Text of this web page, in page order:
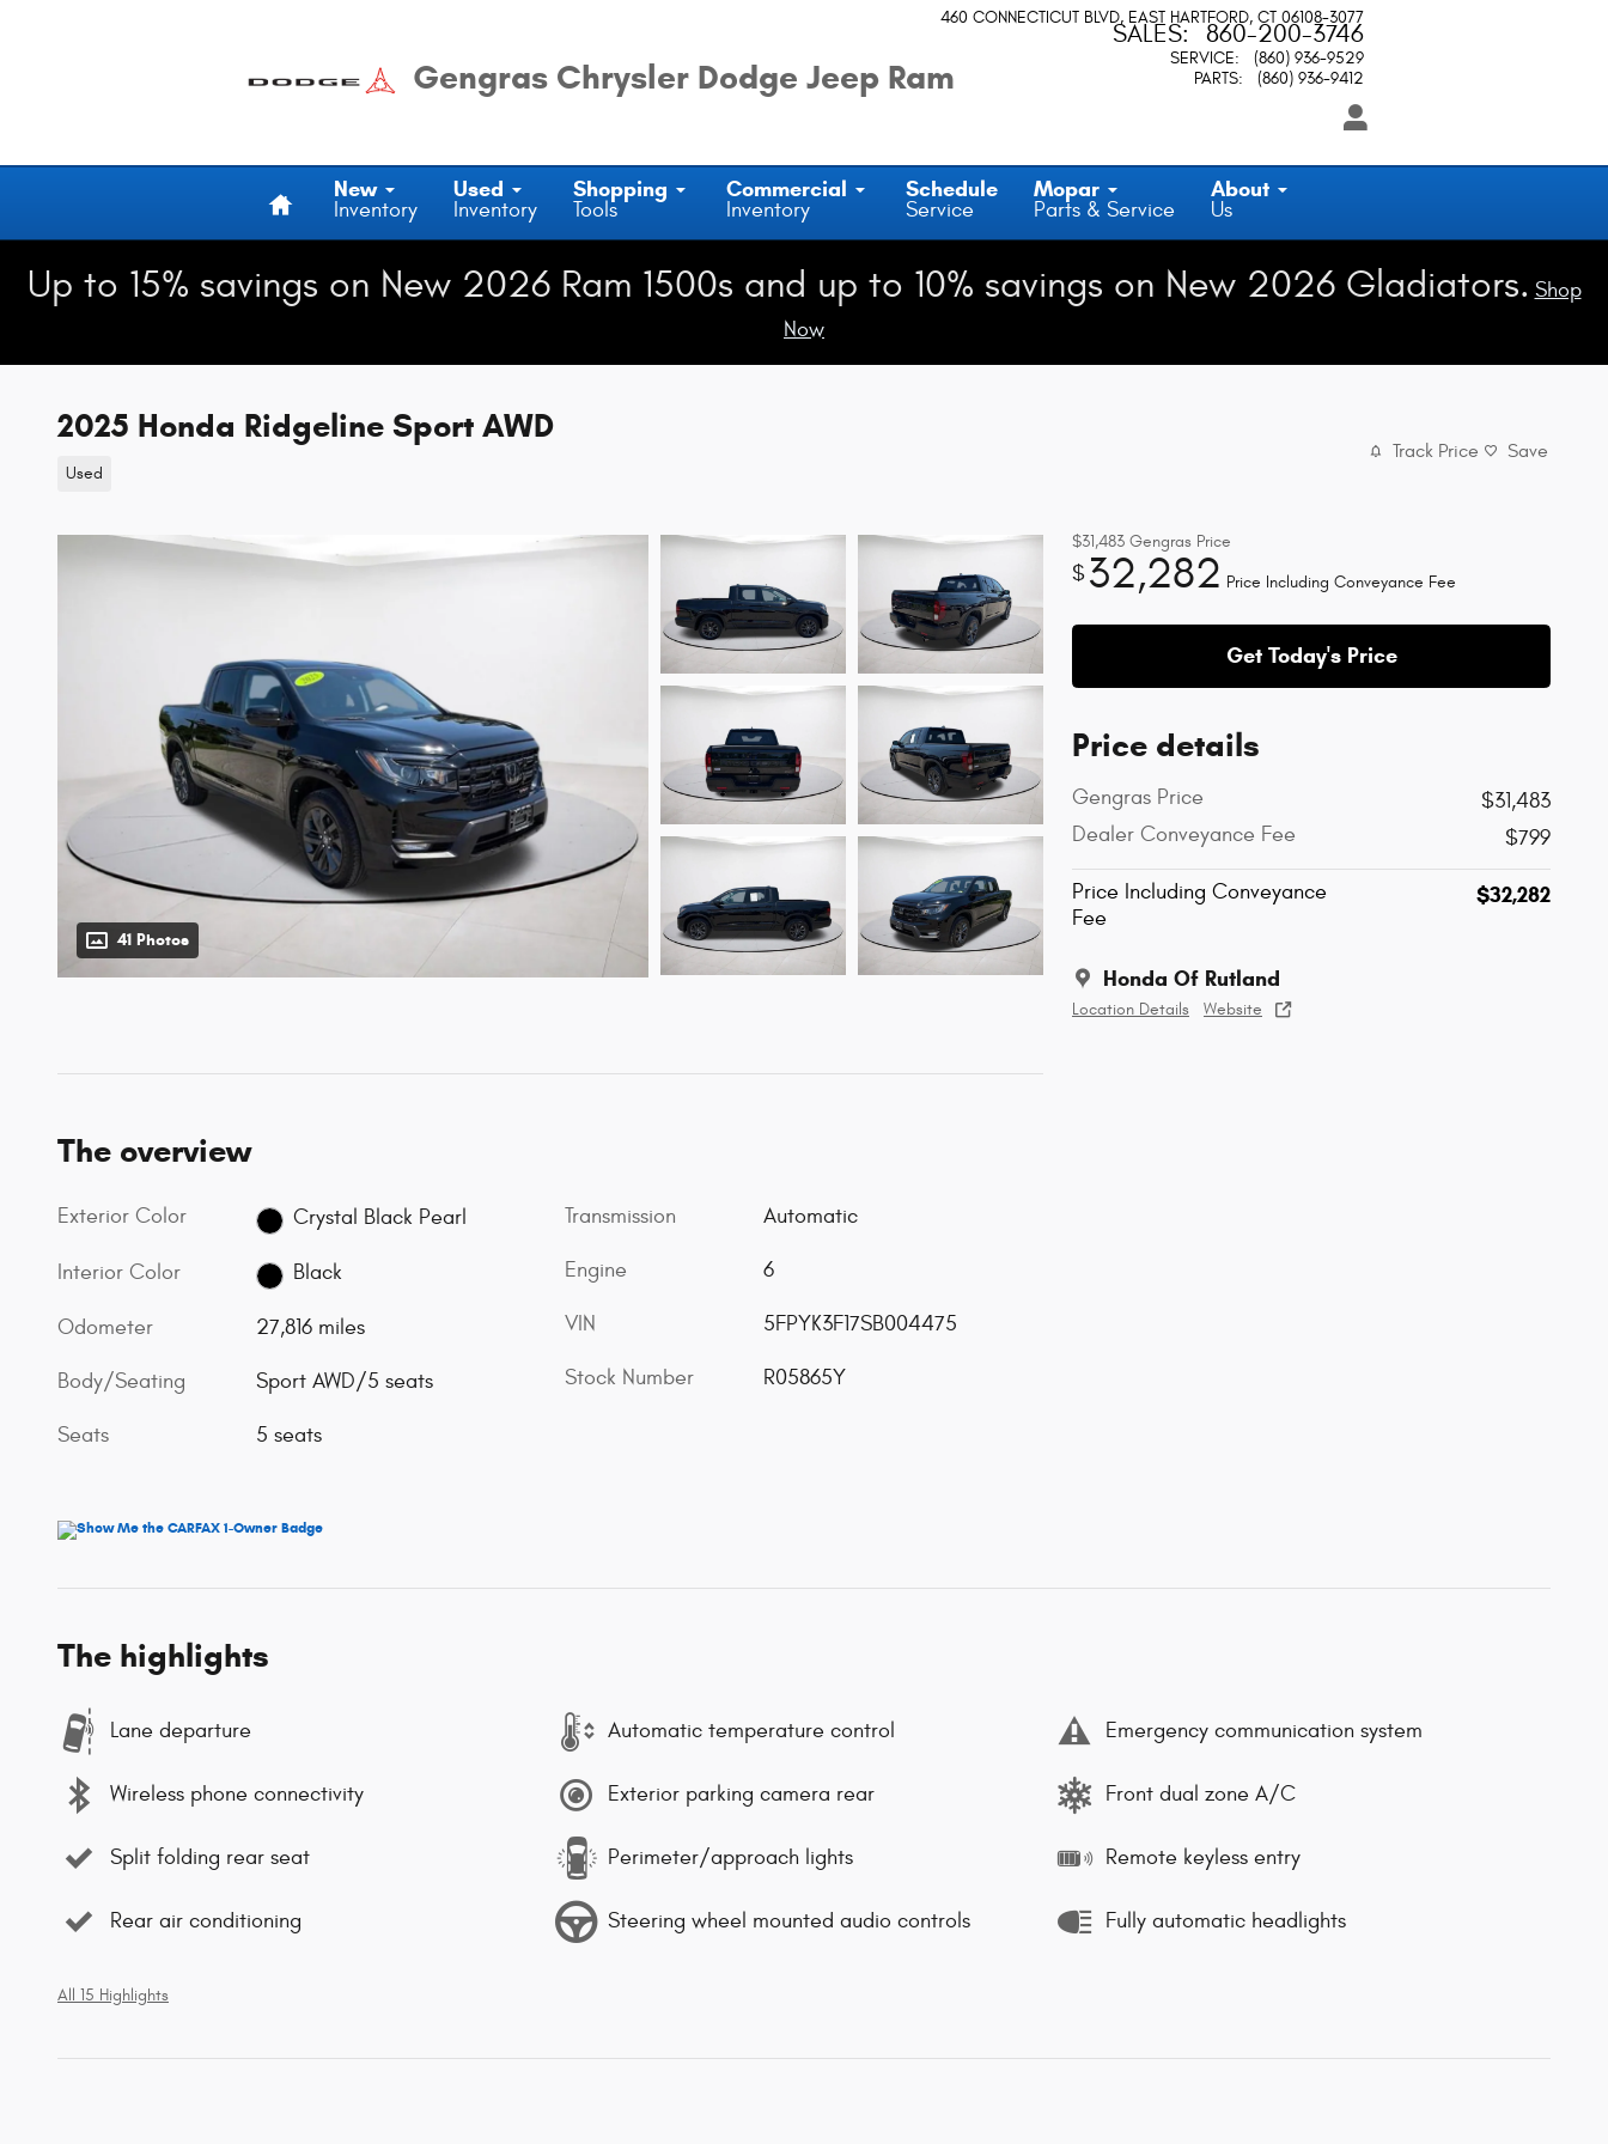
Gengras Chrysler Dodge Jeep Ram
460 CONNECTICUT BLVD EAST HARTFORD, CT 06108-3077
SALES: 860-200-3746
SERVICE:
(860) 936-9529
PARTS: (860) 936-9412
New
Inventory
Used
Inventory
Shopping
Tools
Commercial
Inventory
Schedule
Service
Mopar
Parts & Service
About
Us
Up to 15% savings on New 2026 Ram 1500s and up to 10% savings on New 2026 Gladiators. Shop
Now
2025 Honda Ridgeline Sport AWD
Used
Track Price Save
41 Photos
$31,483 Gengras Price
$32,282 Price Including Conveyance Fee
Get Today's Price
Price details
Gengras Price
$31,483
Dealer Conveyance Fee
$799
Price Including Conveyance
Fee
$32,282
Honda Of Rutland
Location Details Website
The overview
Exterior Color Crystal Black Pearl
Interior Color Black
Odometer 27,816 miles
Body/Seating Sport AWD/5 seats
Seats 5 seats
Transmission Automatic
Engine 6
VIN 5FPYK3F17SB004475
Stock Number R05865Y
The highlights
Lane departure Automatic temperature control Emergency communication system
Wireless phone connectivity Exterior parking camera rear Front dual zone A/C
Split folding rear seat Perimeter/approach lights Remote keyless entry
Rear air conditioning Steering wheel mounted audio controls Fully automatic headlights
All 15 Highlights